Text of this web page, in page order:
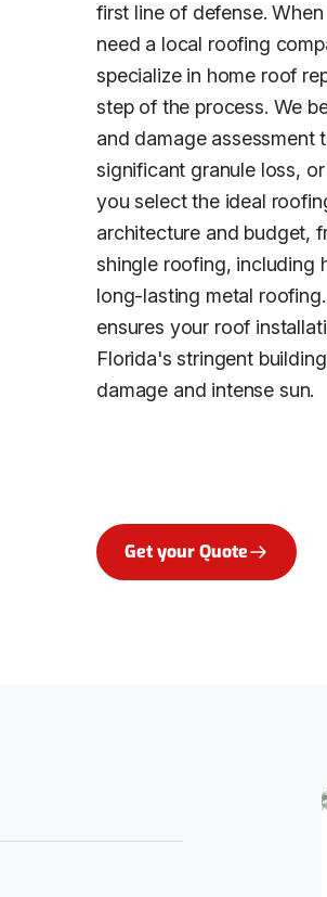
first line of defense.
need a local roofing
specialize in home roof
step of the process. We
and damage assessment
significant granule loss,
you select the ideal
architecture and budget,
shingle roofing, including
long-lasting metal
ensures your roof
Florida's stringent
damage and intense sun.
Get your Quote